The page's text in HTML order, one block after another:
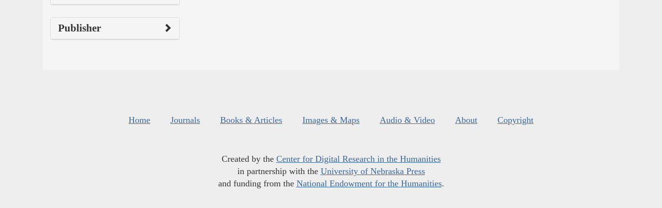
Publisher
Home Journals Books & Articles Images & Maps Audio & Video About Copyright
Created by the Center for Digital Research in the Humanities
in partnership with the University of Nebraska Press
and funding from the National Endowment for the Humanities.